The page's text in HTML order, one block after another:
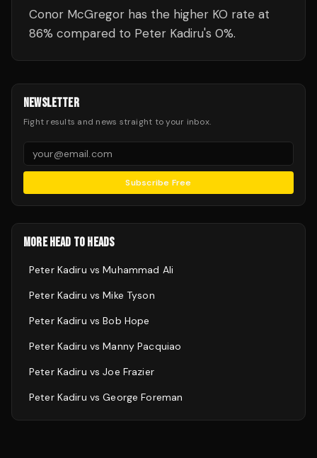
Conor McGregor has the higher KO rate at
86% compared to Peter Kadiru's 0%.
NEWSLETTER
Fight results and news straight to your inbox.
Subscribe Free
MORE HEAD TO HEADS
Peter Kadiru vsMuhammad Ali
Peter Kadiru vsMike Tyson
Peter Kadiru vsBob Hope
Peter Kadiru vsManny Pacquiao
Peter Kadiru vsJoe Frazier
Peter Kadiru vsGeorge Foreman